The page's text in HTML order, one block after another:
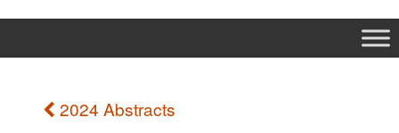
2024 Abstracts